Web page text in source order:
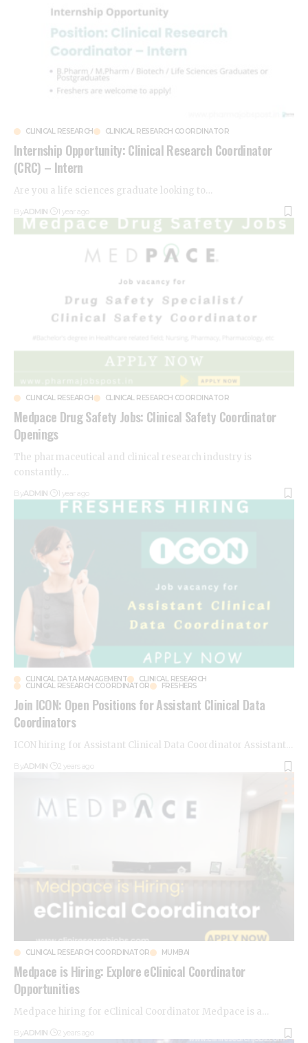
CLINICAL RESEARCH CLINICAL RESEARCH COORDINATOR
Internship Opportunity: Clinical Research Coordinator
(CRC) – Intern
Are you a life sciences graduate looking to…
By ADMIN 1 year ago
CLINICAL RESEARCH CLINICAL RESEARCH COORDINATOR
Medpace Drug Safety Jobs: Clinical Safety Coordinator
Openings
The pharmaceutical and clinical research industry is
constantly…
By ADMIN 1 year ago
CLINICAL DATA MANAGEMENT CLINICAL RESEARCH
CLINICAL RESEARCH COORDINATOR FRESHERS
Join ICON: Open Positions for Assistant Clinical Data
Coordinators
ICON hiring for Assistant Clinical Data Coordinator Assistant…
ByADMIN 2 years ago
CLINICAL RESEARCH COORDINATOR MUMBAI
Medpace is Hiring: Explore eClinical Coordinator
Opportunities
Medpace hiring for eClinical Coordinator Medpace is a…
ByADMIN 2 years ago